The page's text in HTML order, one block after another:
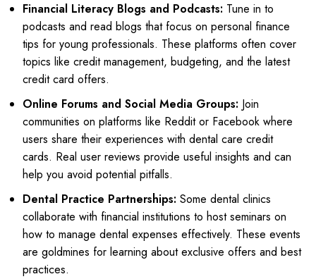
Financial Literacy Blogs and Podcasts: Tune in to
podcasts and read blogs that focus on personal finance
tips for young professionals. These platforms often cover
topics like credit management, budgeting, and the latest
credit card offers.
Online Forums and Social Media Groups: Join
communities on platforms like Reddit or Facebook where
users share their experiences with dental care credit
cards. Real user reviews provide useful insights and can
help you avoid potential pitfalls.
Dental Practice Partnerships: Some dental clinics
collaborate with financial institutions to host seminars on
how to manage dental expenses effectively. These events
are goldmines for learning about exclusive offers and best
practices.